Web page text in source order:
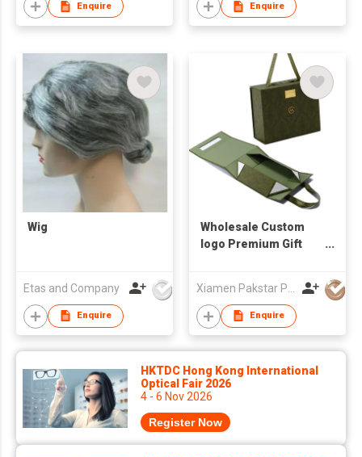
Enquire Enquire
Wig
Etas and Company
Enquire
Wholesale Custom
logo Premium Gift
Hair Extension
Magnetic Packaging
Box
Enquire
HKTDC Hong Kong International
Optical Fair 2026
4 - 6 Nov 2026
Register Now